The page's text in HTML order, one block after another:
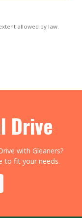
allowed by law.
Drive
with Gleaners?
to fit your needs.